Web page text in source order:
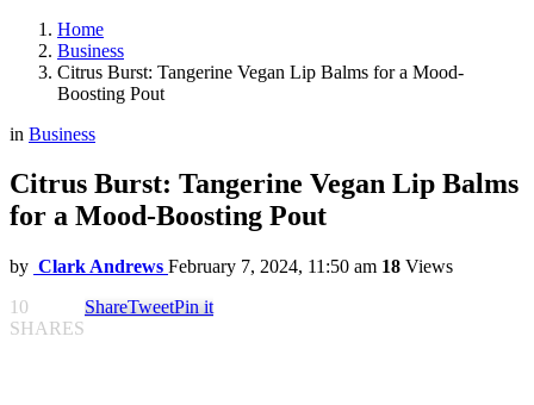
Home
Business
Citrus Burst: Tangerine Vegan Lip Balms for a Mood-
Boosting Pout
in Business
Citrus Burst: Tangerine Vegan Lip Balms
for a Mood-Boosting Pout
by Clark Andrews February 7, 2024, 11:50 am 18 Views
10
SHARES
ShareTweetPin it